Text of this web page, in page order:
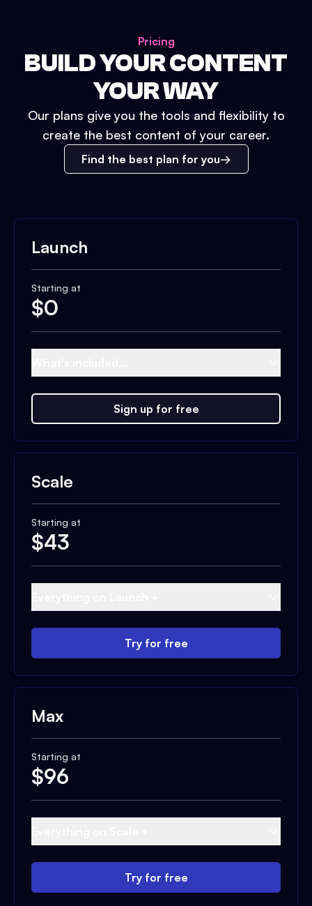
Pricing
BUILD YOUR CONTENT
YOUR WAY
Our plans give you the tools and flexibility to
create the best content of your career.
Find the best plan for you
Launch
Starting at
$0
Sign up for free
Scale
Starting at
$43
Try for free
Max
Starting at
$96
Try for free